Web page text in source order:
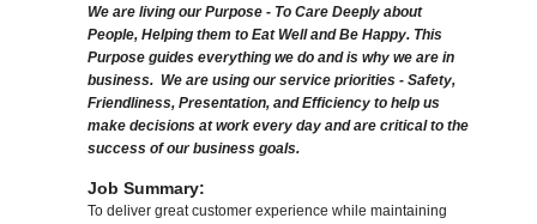
We are living our Purpose - To Care Deeply about
People, Helping them to Eat Well and Be Happy. This
Purpose guides everything we do and is why we are in
business. We are using our service priorities - Safety,
Friendliness, Presentation, and Efficiency to help us
make decisions at work every day and are critical to the
success of our business goals.
Job Summary:
To deliver great customer experience while maintaining